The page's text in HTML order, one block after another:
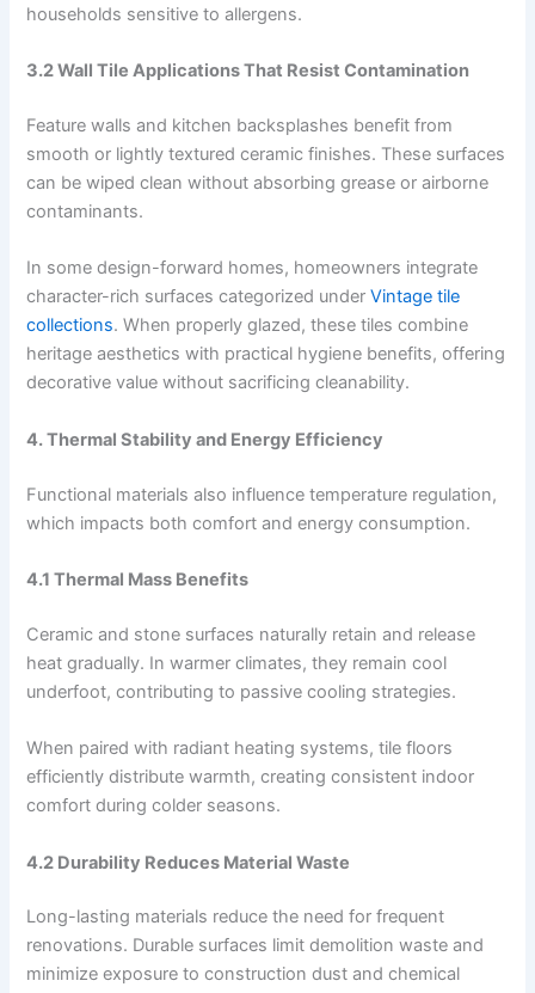
households sensitive to allergens.
3.2 Wall Tile Applications That Resist Contamination
Feature walls and kitchen backsplashes benefit from
smooth or lightly textured ceramic finishes. These surfaces
can be wiped clean without absorbing grease or airborne
contaminants.
In some design-forward homes, homeowners integrate
character-rich surfaces categorized underVintage tile
collections. When properly glazed, these tiles combine
heritage aesthetics with practical hygiene benefits, offering
decorative value without sacrificing cleanability.
4. Thermal Stability and Energy Efficiency
Functional materials also influence temperature regulation,
which impacts both comfort and energy consumption.
4.1 Thermal Mass Benefits
Ceramic and stone surfaces naturally retain and release
heat gradually. In warmer climates, they remain cool
underfoot, contributing to passive cooling strategies.
When paired with radiant heating systems, tile floors
efficiently distribute warmth, creating consistent indoor
comfort during colder seasons.
4.2 Durability Reduces Material Waste
Long-lasting materials reduce the need for frequent
renovations. Durable surfaces limit demolition waste and
minimize exposure to construction dust and chemical